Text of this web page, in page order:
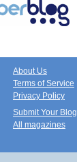
About Us
Terms of Service
Privacy Policy
Submit Your Blog
All magazines